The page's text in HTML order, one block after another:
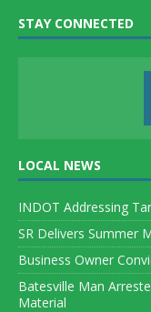
STAY CONNECTED
LOCAL NEWS
INDOT Addressing
SR Delivers Summer
Business Owner
Batesville Man
Material